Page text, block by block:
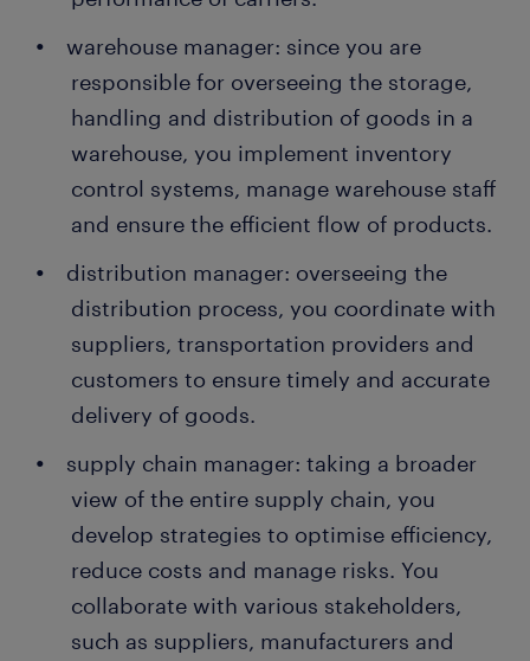
warehouse manager: since you are
responsible for overseeing the storage,
handling and distribution of goods in a
warehouse, you implement inventory
control systems, manage warehouse staff
and ensure the efficient flow of products.
distribution manager: overseeing the
distribution process, you coordinate with
suppliers, transportation providers and
customers to ensure timely and accurate
delivery of goods.
supply chain manager: taking a broader
view of the entire supply chain, you
develop strategies to optimise efficiency,
reduce costs and manage risks. You
collaborate with various stakeholders,
such as suppliers, manufacturers and